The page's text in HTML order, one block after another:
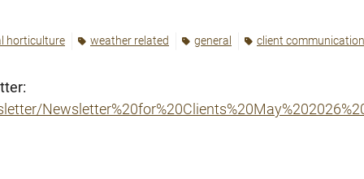
horticulture weather related general client